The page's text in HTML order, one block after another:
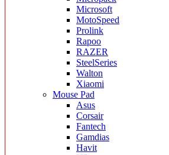
Microsoft
MotoSpeed
Prolink
Rapoo
RAZER
SteelSeries
Walton
Xiaomi
Mouse Pad
Asus
Corsair
Fantech
Gamdias
Havit